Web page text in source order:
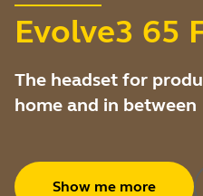
Evolve3 65
The headset for
home and in between
Show me more